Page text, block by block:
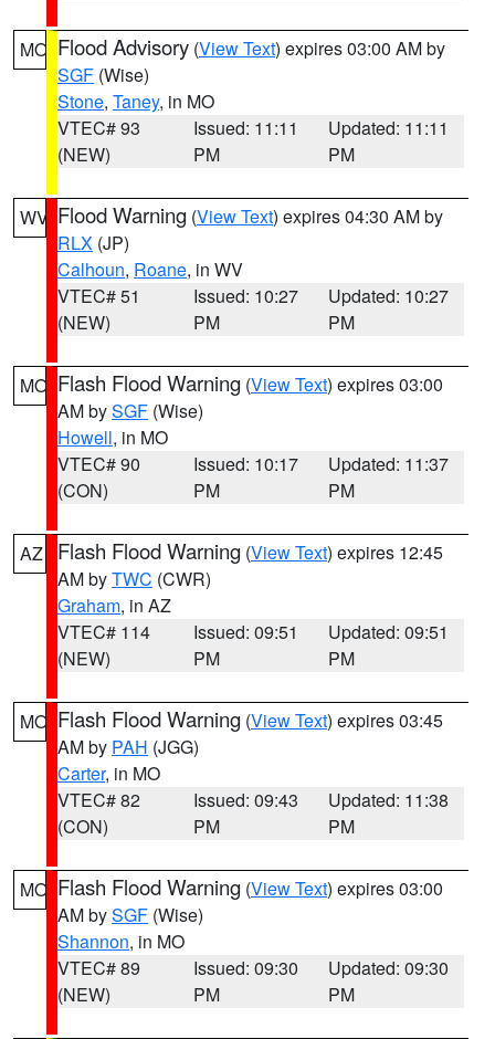
MO Flood Advisory (View Text) expires 03:00 AM by
SGF (Wise)
Stone, Taney, in MO
VTEC# 93
(NEW)
Issued: 11:11
PM
Updated: 11:11
PM
WV Flood Warning (View Text) expires 04:30 AM by
RLX (JP)
Calhoun, Roane, in WV
VTEC# 51
(NEW)
Issued: 10:27
PM
Updated: 10:27
PM
MO Flash Flood Warning (View Text) expires 03:00
AM bySGF (Wise)
Howell, in MO
VTEC# 90
(CON)
Issued: 10:17
PM
Updated: 11:37
PM
AZ Flash Flood Warning (View Text) expires 12:45
AM byTWC (CWR)
Graham, in AZ
VTEC# 114
(NEW)
Issued: 09:51
PM
Updated: 09:51
PM
MO Flash Flood Warning (View Text) expires 03:45
AM by PAH (JGG)
Carter, in MO
VTEC# 82
(CON)
Issued: 09:43
PM
Updated: 11:38
PM
MO Flash Flood Warning (View Text) expires 03:00
AM bySGF (Wise)
Shannon, in MO
VTEC# 89
(NEW)
Issued: 09:30
PM
Updated: 09:30
PM